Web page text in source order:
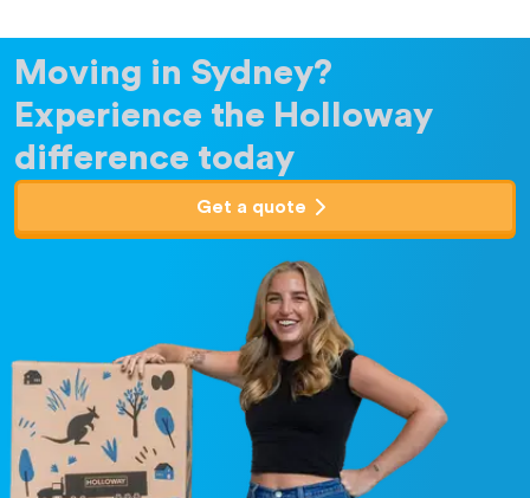
Moving in Sydney?
Experience the Holloway
difference today
Get a quote